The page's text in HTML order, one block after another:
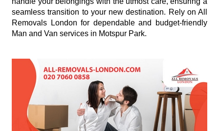
seamless transition to your new destination. Rely on All
Removals London for dependable and budget-friendly
Man and Van services in Motspur Park.